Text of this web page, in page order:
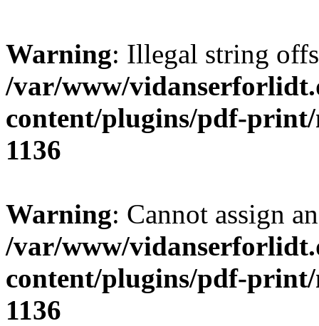
Warning: Illegal string
/var/www/
content/plugins/pdf-print/
1136
Warning: Cannot assign
/var/www/
content/plugins/pdf-print/
1136